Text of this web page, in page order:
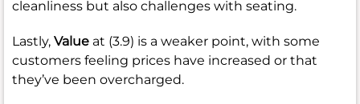
cleanliness but also challenges with seating.
Lastly, Value at (3.9) is a weaker point, with some
customers feeling prices have increased or that
they’ve been overcharged.